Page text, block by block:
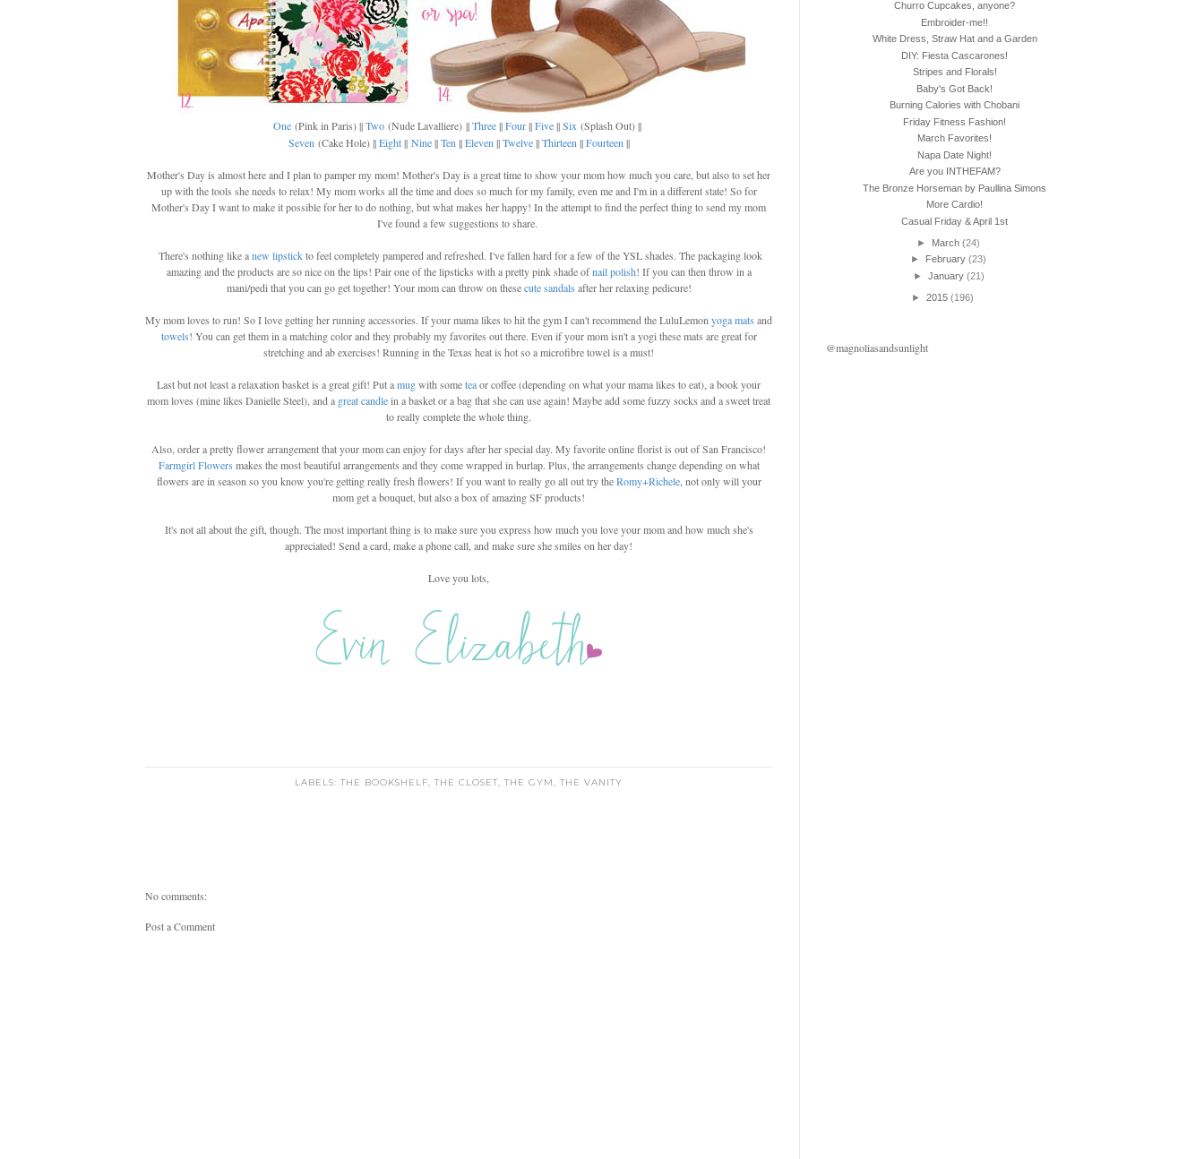
One(Pink in Paris) ||Two(Nude Lavalliere) ||Three||Four||Five||Six (Splash Out) ||
Seven (Cake Hole) ||Eight|| Nine||Ten ||Eleven ||Twelve||Thirteen ||Fourteen ||
Mother's Day is almost here and I plan to pamper my mom! Mother's Day is a great time to show your mom how much you care, but also to set her
up with the tools she needs to relax! My mom works all the time and does so much for my family, even me and I'm in a different state! So for
Mother's Day I want to make it possible for her to do nothing, but what makes her happy! In the attempt to find the perfect thing to send my mom
I've found a few suggestions to share.
There's nothing like anew lipstickto feel completely pampered and refreshed. I've fallen hard for a few of the YSL shades. The packaging look
amazing and the products are so nice on the lips! Pair one of the lipsticks with a pretty pink shade ofnail polish! If you can then throw in a
mani/pedi that you can go get together! Your mom can throw on thesecute sandals after her relaxing pedicure!
My mom loves to run! So I love getting her running accessories. If your mama likes to hit the gym I can't recommend the LuluLemon yoga mats and
towels! You can get them in a matching color and they probably my favorites out there. Even if your mom isn't a yogi these mats are great for
stretching and ab exercises! Running in the Texas heat is hot so a microfibre towel is a must!
Last but not least a relaxation basket is a great gift! Put amugwith someteaor coffee (depending on what your mama likes to eat), a book your
mom loves (mine likes Danielle Steel), and a great candlein a basket or a bag that she can use again! Maybe add some fuzzy socks and a sweet treat
to really complete the whole thing.
Also, order a pretty flower arrangement that your mom can enjoy for days after her special day. My favorite online florist is out of San Francisco!
Farmgirl Flowers makes the most beautiful arrangements and they come wrapped in burlap. Plus, the arrangements change depending on what
flowers are in season so you know you're getting really fresh flowers! If you want to really go all out try theRomy+Richele, not only will your
mom get a bouquet, but also a box of amazing SF products!
It's not all about the gift, though. The most important thing is to make sure you express how much you love your mom and how much she's
appreciated! Send a card, make a phone call, and make sure she smiles on her day!
Love you lots,
LABELS: THE BOOKSHELF THE CLOSET THE GYM THE VANITY
No comments:
Post a Comment
Churro Cupcakes, anyone?
Embroider-me!!
White Dress, Straw Hat and a Garden
DIY: Fiesta Cascarones!
Stripes and Florals!
Baby's Got Back!
Burning Calories with Chobani
Friday Fitness Fashion!
March Favorites!
Napa Date Night!
Are you INTHEFAM?
The Bronze Horseman by Paullina Simons
More Cardio!
Casual Friday & April 1st
► March (24)
► February (23)
► January (21)
► 2015 (196)
@magnoliasandsunlight